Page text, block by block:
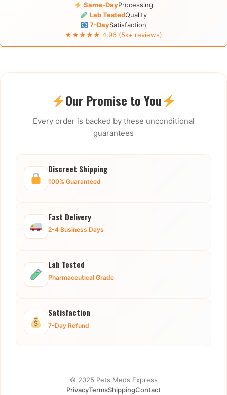
Same-DayProcessing
Lab TestedQuality
7-DaySatisfaction
★★★★★ 4.96 (5k+ reviews)
Our Promise to You
Every order is backed by these unconditional
guarantees
Discreet Shipping
100% Guaranteed
Fast Delivery
2-4 Business Days
Lab Tested
Pharmaceutical Grade
Satisfaction
7-Day Refund
© 2025 Pets Meds Express
PrivacyTermsShippingContact